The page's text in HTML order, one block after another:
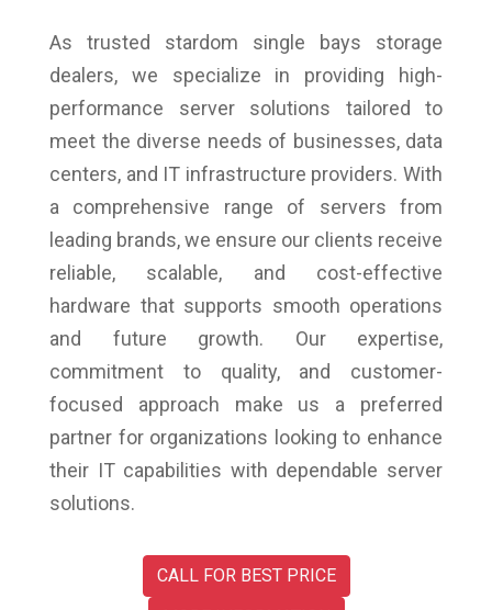
As trusted stardom single bays storage
dealers, we specialize in providing high-
performance server solutions tailored to
meet the diverse needs of businesses, data
centers, and IT infrastructure providers. With
a comprehensive range of servers from
leading brands, we ensure our clients receive
reliable, scalable, and cost-effective
hardware that supports smooth operations
and future growth. Our expertise,
commitment to quality, and customer-
focused approach make us a preferred
partner for organizations looking to enhance
their IT capabilities with dependable server
solutions.
CALL FOR BEST PRICE